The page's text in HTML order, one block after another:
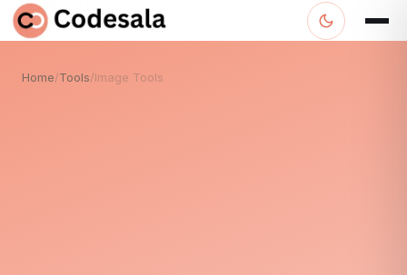
Home/Tools/Image Tools